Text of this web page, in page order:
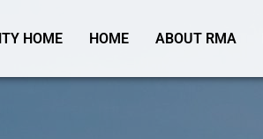
HOME HOME ABOUT RMA